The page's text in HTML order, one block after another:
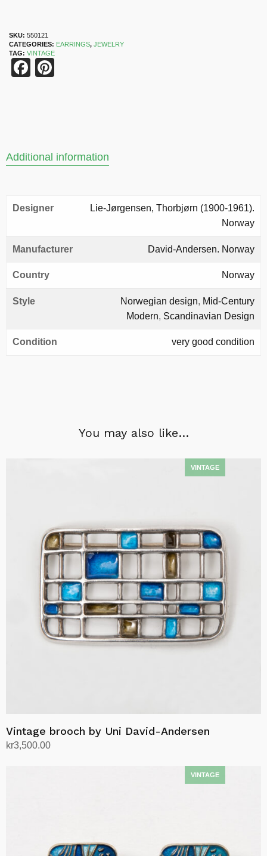
SKU: 550121
CATEGORIES: EARRINGS, JEWELRY
TAG: VINTAGE
Facebook
Additional information
Designer
Lie-Jørgensen, Thorbjørn (1900-1961).
Norway
Manufacturer David-Andersen. Norway
Country Norway
Style Norwegian design, Mid-Century
Modern, Scandinavian Design
Condition very good condition
You may also like…
Vintage brooch by Uni David-Andersen
kr3,500.00